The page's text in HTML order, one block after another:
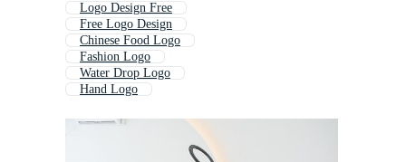
Logo Design Free
Free Logo Design
Chinese Food Logo
Fashion Logo
Water Drop Logo
Hand Logo